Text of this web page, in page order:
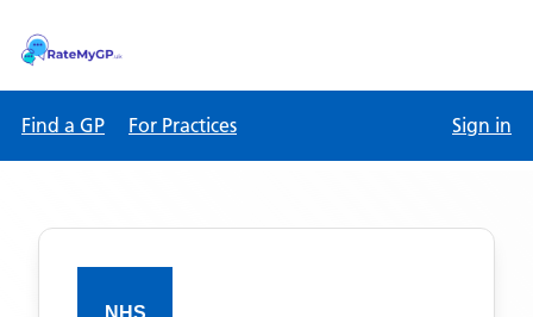
Find a GP For Practices Sign in